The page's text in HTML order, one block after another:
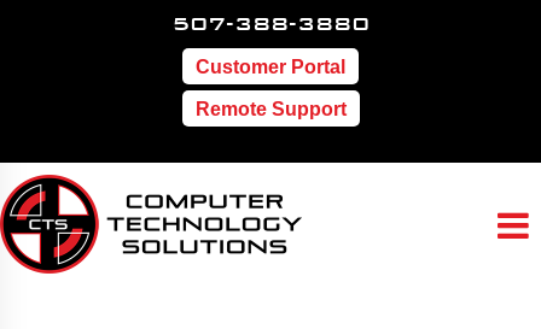
507-388-3880
Customer Portal
Remote Support